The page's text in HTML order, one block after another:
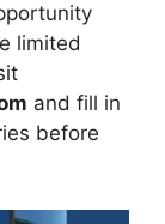
limited
and fill in
before